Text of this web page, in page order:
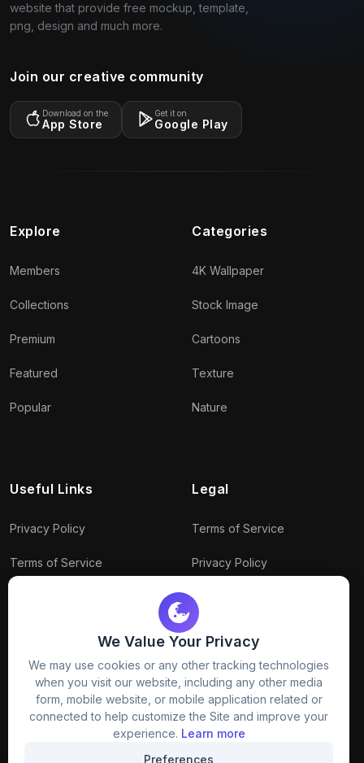
We Value Your Privacy
We may use cookies or any other tracking technologies
when you visit our website, including any other media
form, mobile website, or mobile application related or
connected to help customize the Site and improve your
experience. Learn more
Preferences
website that provide free mockup, template,
png, design and much more.
Join our creative community
Download on the
App Store
Get it on
Google Play
Explore
Members
Collections
Premium
Featured
Popular
Categories
4K Wallpaper
Stock Image
Cartoons
Texture
Nature
Useful Links
Privacy Policy
Terms of Service
Package Policy
Legal
Terms of Service
Privacy Policy
Connect With Us